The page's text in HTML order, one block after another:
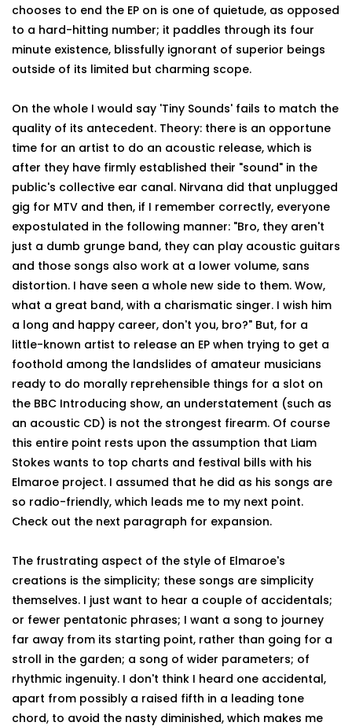
chooses to end the EP on is one of quietude, as opposed
to a hard-hitting number; it paddles through its four
minute existence, blissfully ignorant of superior beings
outside of its limited but charming scope.
On the whole I would say 'Tiny Sounds' fails to match the
quality of its antecedent. Theory: there is an opportune
time for an artist to do an acoustic release, which is
after they have firmly established their "sound" in the
public's collective ear canal. Nirvana did that unplugged
gig for MTV and then, if I remember correctly, everyone
expostulated in the following manner: "Bro, they aren't
just a dumb grunge band, they can play acoustic guitars
and those songs also work at a lower volume, sans
distortion. I have seen a whole new side to them. Wow,
what a great band, with a charismatic singer. I wish him
a long and happy career, don't you, bro?" But, for a
little-known artist to release an EP when trying to get a
foothold among the landslides of amateur musicians
ready to do morally reprehensible things for a slot on
the BBC Introducing show, an understatement (such as
an acoustic CD) is not the strongest firearm. Of course
this entire point rests upon the assumption that Liam
Stokes wants to top charts and festival bills with his
Elmaroe project. I assumed that he did as his songs are
so radio-friendly, which leads me to my next point.
Check out the next paragraph for expansion.
The frustrating aspect of the style of Elmaroe's
creations is the simplicity; these songs are simplicity
themselves. I just want to hear a couple of accidentals;
or fewer pentatonic phrases; I want a song to journey
far away from its starting point, rather than going for a
stroll in the garden; a song of wider parameters; of
rhythmic ingenuity. I don't think I heard one accidental,
apart from possibly a raised fifth in a leading tone
chord, to avoid the nasty diminished, which makes me